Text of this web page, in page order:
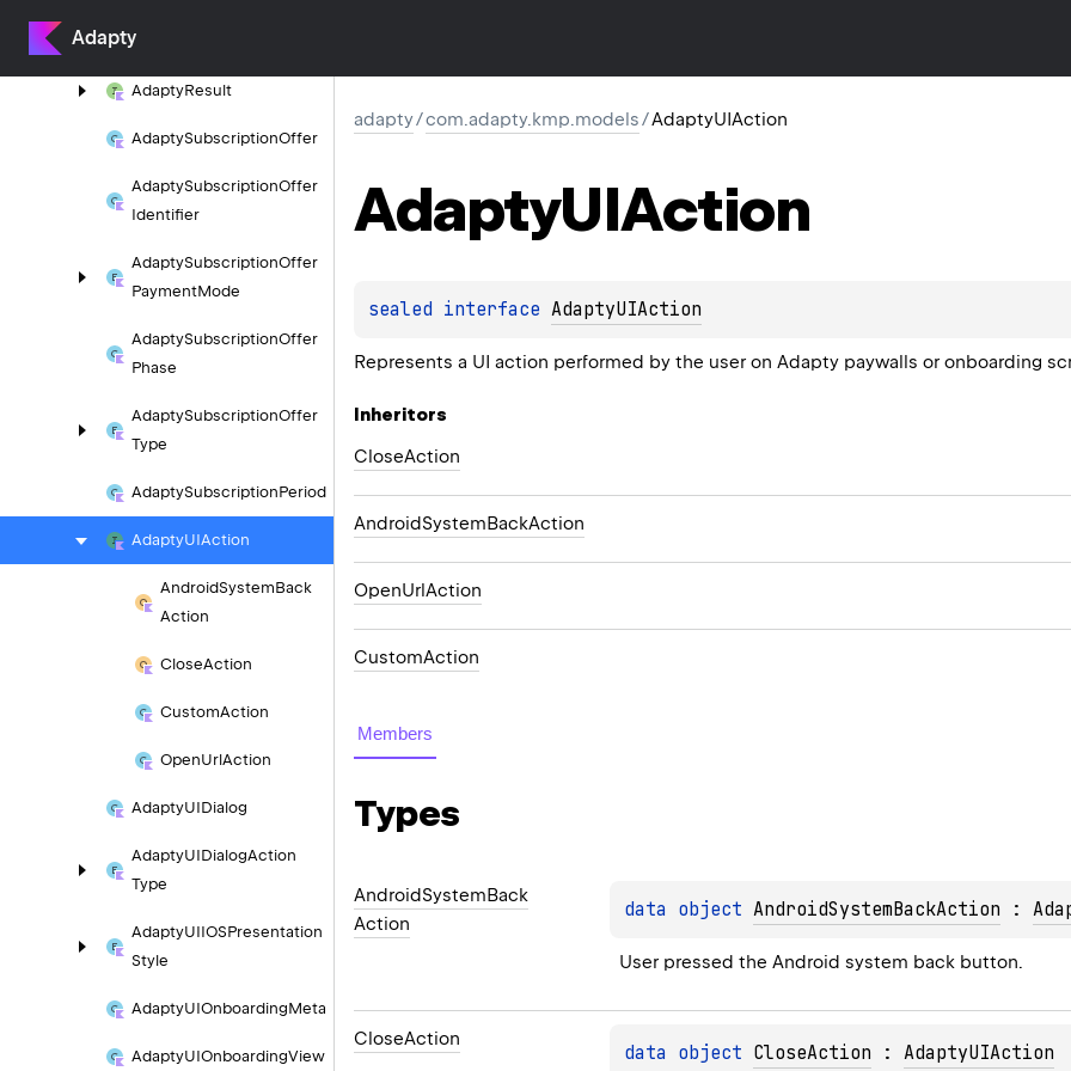
AdaptyAdapty
AdaptyResult
AdaptySubscriptionOffer
AdaptySubscriptionOffer
Identifier
AdaptySubscriptionOffer
PaymentMode
AdaptySubscriptionOffer
Phase
AdaptySubscriptionOffer
Type
AdaptySubscriptionPeriod
AdaptyUIAction
AndroidSystemBack
Action
CloseAction
CustomAction
OpenUrlAction
AdaptyUIDialog
AdaptyUIDialogAction
Type
AdaptyUIIOSPresentation
Style
AdaptyUIOnboardingMeta
AdaptyUIOnboardingView
adapty/com.adapty.kmp.models/AdaptyUIAction
AdaptyUIAction
sealed interface AdaptyUIAction
Represents a UI action performed by the user on Adapty paywalls or onboarding
Inheritors
CloseAction
AndroidSystemBackAction
OpenUrlAction
CustomAction
Members
Types
AndroidSystemBack
Action
data object AndroidSystemBackAction :
User pressed the Android system back button.
CloseAction
data object CloseAction : AdaptyUIAction